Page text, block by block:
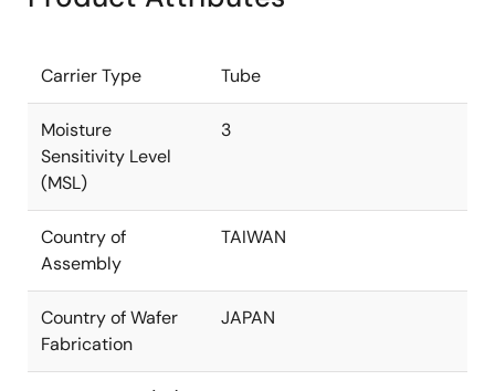
Carrier Type Tube
Moisture
Sensitivity Level
(MSL)
3
Country of
Assembly
TAIWAN
Country of Wafer
Fabrication
JAPAN